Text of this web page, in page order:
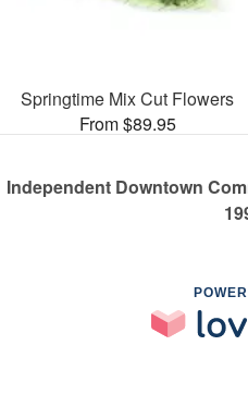
Springtime Mix Cut Flowers
From $89.95
Independent Downtown